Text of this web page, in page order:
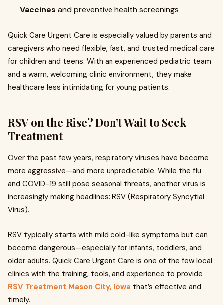
Vaccines and preventive health screenings
Quick Care Urgent Care is especially valued by parents and
caregivers who need flexible, fast, and trusted medical care
for children and teens. With an experienced pediatric team
and a warm, welcoming clinic environment, they make
healthcare less intimidating for young patients.
RSV on the Rise? Don’t Wait to Seek
Treatment
Over the past few years, respiratory viruses have become
more aggressive—and more unpredictable. While the flu
and COVID-19 still pose seasonal threats, another virus is
increasingly making headlines: RSV (Respiratory Syncytial
Virus).
RSV typically starts with mild cold-like symptoms but can
become dangerous—especially for infants, toddlers, and
older adults. Quick Care Urgent Care is one of the few local
clinics with the training, tools, and experience to provide
RSV Treatment Mason City, Iowa that’s effective and
timely.